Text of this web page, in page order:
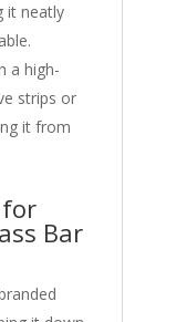
it neatly
a high-
strips or
it from
for
Bar